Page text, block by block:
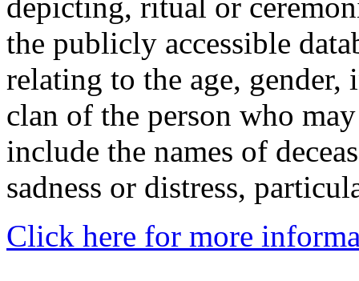
the publicly accessible
relating to the age,
clan of the person who
include the names of
sadness or distress,
Click here for more